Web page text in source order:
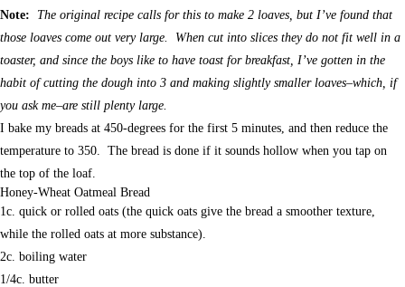
Note:
The original recipe calls for this to make 2 loaves, but I’ve found that
those loaves come out very large. When cut into slices they do not fit well in a
toaster, and since the boys like to have toast for breakfast, I’ve gotten in the
habit of cutting the dough into 3 and making slightly smaller loaves–which, if
you ask me–are still plenty large.
I bake my breads at 450-degrees for the first 5 minutes, and then reduce the
temperature to 350. The bread is done if it sounds hollow when you tap on
the top of the loaf.
Honey-Wheat Oatmeal Bread
1c. quick or rolled oats (the quick oats give the bread a smoother texture,
while the rolled oats at more substance).
2c. boiling water
1/4c. butter